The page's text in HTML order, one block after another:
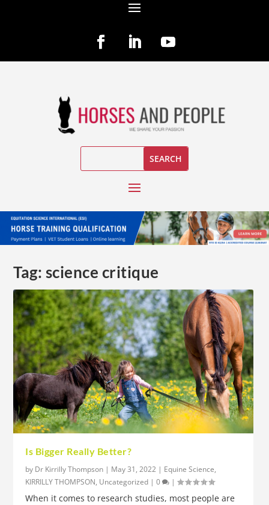
Tag: science critique
Is Bigger Really Better?
by Dr Kirrilly Thompson | May 31, 2022 | Equine Science,
KIRRILLY THOMPSON, Uncategorized |0 |
When it comes to research studies, most people are